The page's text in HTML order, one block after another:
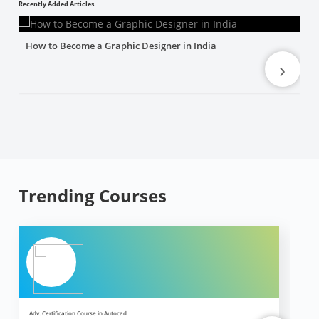
Recently Added Articles
How to Become a Graphic Designer in India
›
Trending Courses
Adv. Certification Course in Autocad